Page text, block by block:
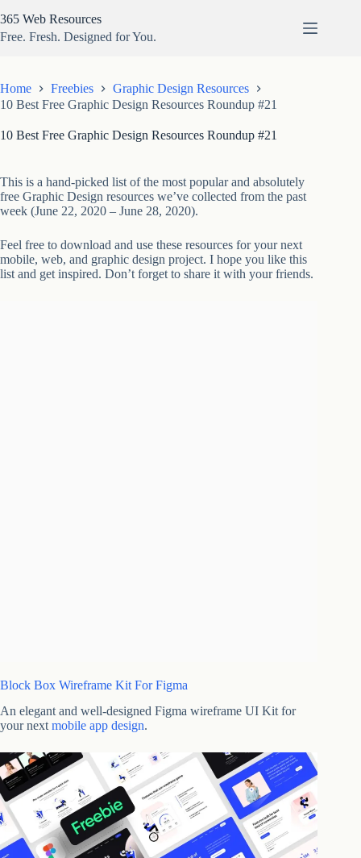
to
content
365 Web Resources
Free. Fresh. Designed for You.
Home Freebies
Graphic Design Resources
10 Best Free Graphic Design Resources Roundup #21
10 Best Free Graphic Design Resources Roundup #21
This is a hand-picked list of the most popular and absolutely
free Graphic Design resources we’ve collected from the past
week (June 22, 2020 – June 28, 2020).
Feel free to download and use these resources for your next
mobile, web, and graphic design project. I hope you like this
list and get inspired. Don’t forget to share it with your friends.
Block Box Wireframe Kit For Figma
An elegant and well-designed Figma wireframe UI Kit for
your nextmobile app design.